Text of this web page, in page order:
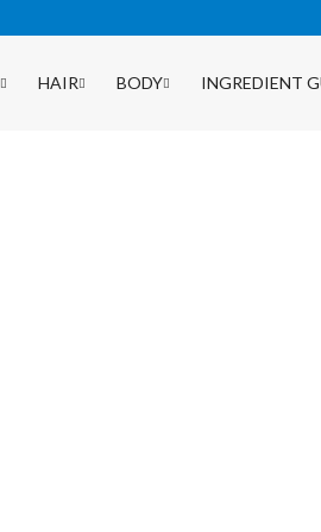
HAIR BODY INGREDIENT